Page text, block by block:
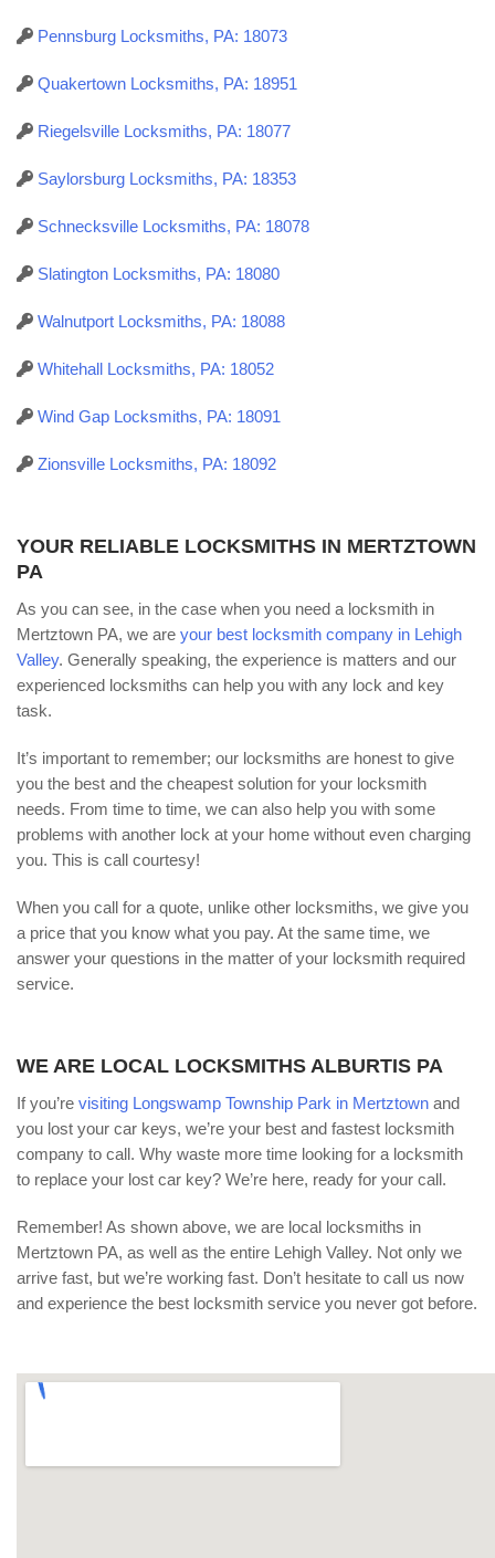
Pennsburg Locksmiths, PA: 18073
Quakertown Locksmiths, PA: 18951
Riegelsville Locksmiths, PA: 18077
Saylorsburg Locksmiths, PA: 18353
Schnecksville Locksmiths, PA: 18078
Slatington Locksmiths, PA: 18080
Walnutport Locksmiths, PA: 18088
Whitehall Locksmiths, PA: 18052
Wind Gap Locksmiths, PA: 18091
Zionsville Locksmiths, PA: 18092
YOUR RELIABLE LOCKSMITHS IN MERTZTOWN
PA
As you can see, in the case when you need a locksmith in
Mertztown PA, we are your best locksmith company in Lehigh
Valley. Generally speaking, the experience is matters and our
experienced locksmiths can help you with any lock and key
task.
It’s important to remember; our locksmiths are honest to give
you the best and the cheapest solution for your locksmith
needs. From time to time, we can also help you with some
problems with another lock at your home without even charging
you. This is call courtesy!
When you call for a quote, unlike other locksmiths, we give you
a price that you know what you pay. At the same time, we
answer your questions in the matter of your locksmith required
service.
WE ARE LOCAL LOCKSMITHS ALBURTIS PA
If you’re visiting Longswamp Township Park in Mertztown and
you lost your car keys, we’re your best and fastest locksmith
company to call. Why waste more time looking for a locksmith
to replace your lost car key? We’re here, ready for your call.
Remember! As shown above, we are local locksmiths in
Mertztown PA, as well as the entire Lehigh Valley. Not only we
arrive fast, but we’re working fast. Don’t hesitate to call us now
and experience the best locksmith service you never got before.